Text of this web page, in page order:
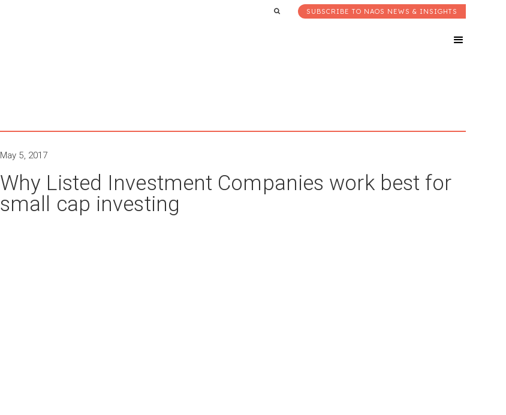
SUBSCRIBE TO NAOS NEWS & INSIGHTS
May 5, 2017
Why Listed Investment Companies work best for
small cap investing